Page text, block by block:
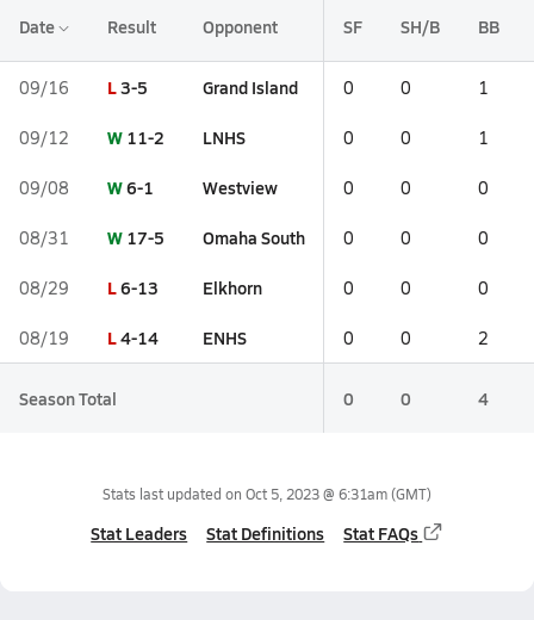
Date Result Opponent SF SH/B BB
09/16 L3-5 Grand Island 0 0 1
09/12 W 11-2 LNHS 0 0 1
09/08 W6-1 Westview 0 0 0
08/31 W 17-5 Omaha South 0 0 0
08/29 L6-13 Elkhorn 0 0 0
08/19 L4-14 ENHS 0 0 2
Season Total 0 0 4
Stats last updated on Oct 5, 2023 @ 6:31am(GMT)
Stat Leaders Stat Definitions Stat FAQs